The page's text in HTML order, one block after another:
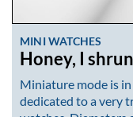
MINI WATCHES
Honey, I
Miniature mode is
dedicated to a very